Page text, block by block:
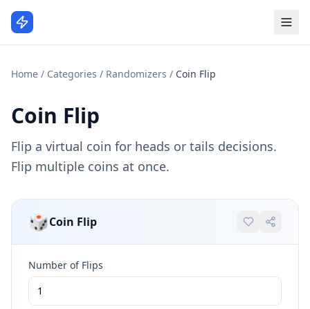
Home / Categories / Randomizers / Coin Flip
Coin Flip
Flip a virtual coin for heads or tails decisions.
Flip multiple coins at once.
🎲Coin Flip
Number of Flips